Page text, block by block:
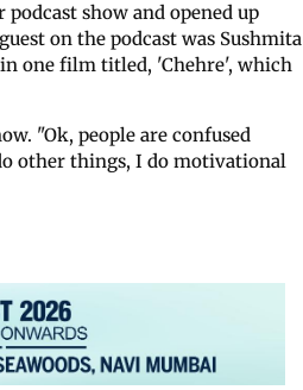
show and opened up
on the podcast was Sushmita
in one film titled, 'Chehre', which
"Ok, people are confused
other things, I do motivational